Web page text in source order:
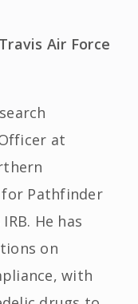
Air Force
at
Pathfinder
He has
on
with